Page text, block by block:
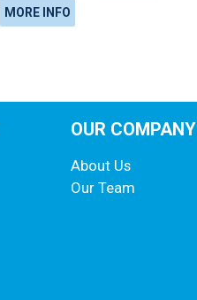
MORE INFO
OUR COMPANY
About Us
Our Team